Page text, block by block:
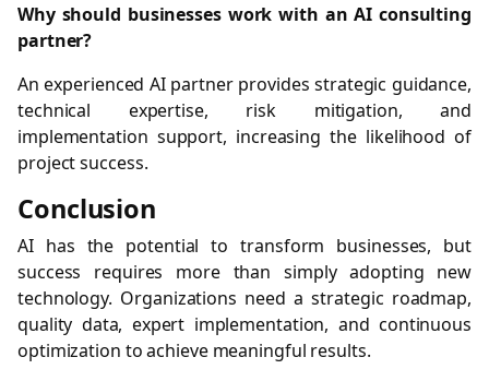
Why should businesses work with an AI consulting
partner?
An experienced AI partner provides strategic guidance,
technical expertise, risk mitigation, and
implementation support, increasing the likelihood of
project success.
Conclusion
AI has the potential to transform businesses, but
success requires more than simply adopting new
technology. Organizations need a strategic roadmap,
quality data, expert implementation, and continuous
optimization to achieve meaningful results.